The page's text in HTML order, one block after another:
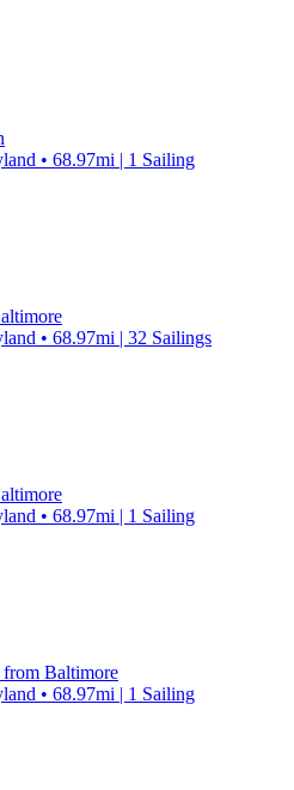
• 68.97mi | 1 Sailing
• 68.97mi | 32 Sailings
• 68.97mi | 1 Sailing
from Baltimore
• 68.97mi | 1 Sailing